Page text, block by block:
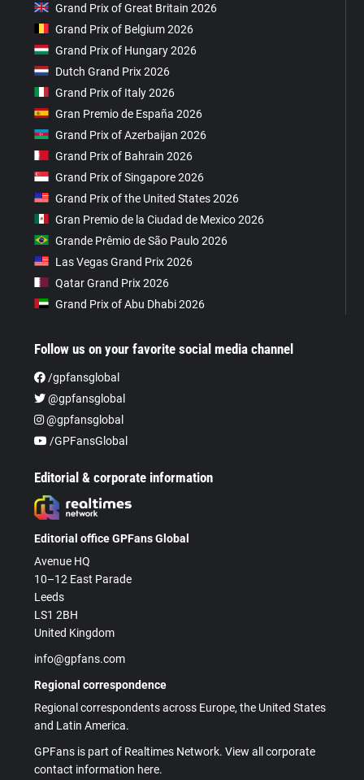
Grand Prix of Great Britain 2026
Grand Prix of Belgium 2026
Grand Prix of Hungary 2026
Dutch Grand Prix 2026
Grand Prix of Italy 2026
Gran Premio de España 2026
Grand Prix of Azerbaijan 2026
Grand Prix of Bahrain 2026
Grand Prix of Singapore 2026
Grand Prix of the United States 2026
Gran Premio de la Ciudad de Mexico 2026
Grande Prêmio de São Paulo 2026
Las Vegas Grand Prix 2026
Qatar Grand Prix 2026
Grand Prix of Abu Dhabi 2026
Follow us on your favorite social media channel
/gpfansglobal
@gpfansglobal
@gpfansglobal
/GPFansGlobal
Editorial & corporate information
Editorial office GPFans Global
Avenue HQ
10–12 East Parade
Leeds
LS1 2BH
United Kingdom
info@gpfans.com
Regional correspondence
Regional correspondents across Europe, the United States
and Latin America.
GPFans is part of Realtimes Network. View all corporate
contact information here.